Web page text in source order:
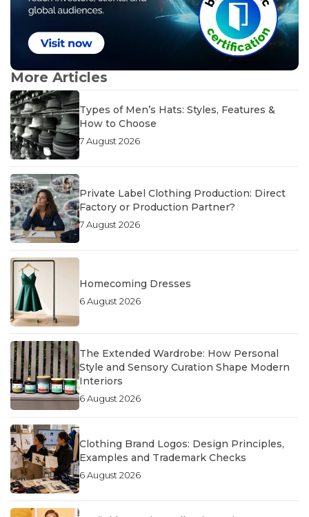
More Articles
Types of Men’s Hats: Styles, Features &
How to Choose
7 August 2026
Private Label Clothing Production: Direct
Factory or Production Partner?
7 August 2026
Homecoming Dresses
6 August 2026
The Extended Wardrobe: How Personal
Style and Sensory Curation Shape Modern
Interiors
6 August 2026
Clothing Brand Logos: Design Principles,
Examples and Trademark Checks
6 August 2026